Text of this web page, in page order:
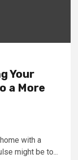
Your
a More
with a
might be to...